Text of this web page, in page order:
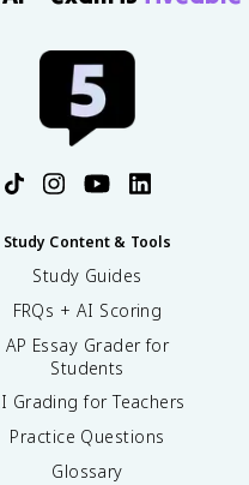
Study Content & Tools
Study Guides
FRQs + AI Scoring
AP Essay Grader for
Students
Grading for Teachers
Practice Questions
Glossary